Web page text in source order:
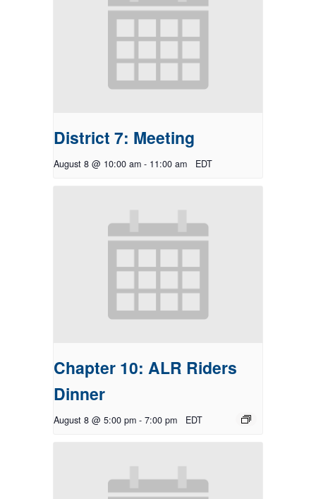
District 7: Meeting
August 8 @ 10:00 am - 11:00 am EDT
Chapter 10: ALR Riders
Dinner
August 8 @ 5:00 pm - 7:00 pm EDT